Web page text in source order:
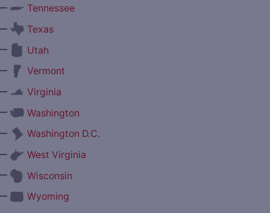
Tennessee
Texas
Utah
Vermont
Virginia
Washington
Washington D.C.
West Virginia
Wisconsin
Wyoming